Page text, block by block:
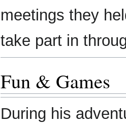
meetings they
take part in
Fun & Games
During his